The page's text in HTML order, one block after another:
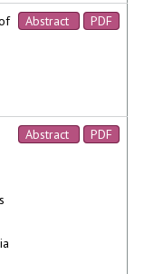
Abstract PDF
Abstract PDF